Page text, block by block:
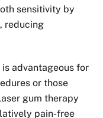
sensitivity by
reducing
advantageous for
or those
gum therapy
pain-free